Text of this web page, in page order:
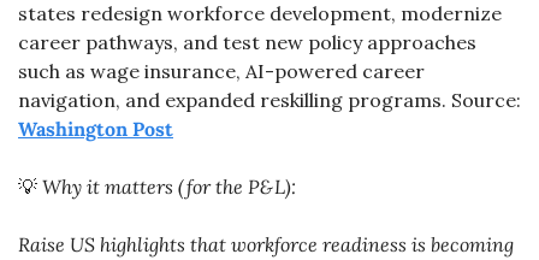
states redesign workforce development, modernize
career pathways, and test new policy approaches
such as wage insurance, AI-powered career
Washington Post
💡 Why it matters (for the P&L):
Raise US highlights that workforce readiness is becoming